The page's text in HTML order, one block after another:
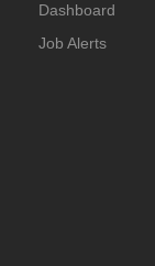
Dashboard
Job Alerts